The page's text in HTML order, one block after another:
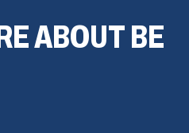
ABOUT BE